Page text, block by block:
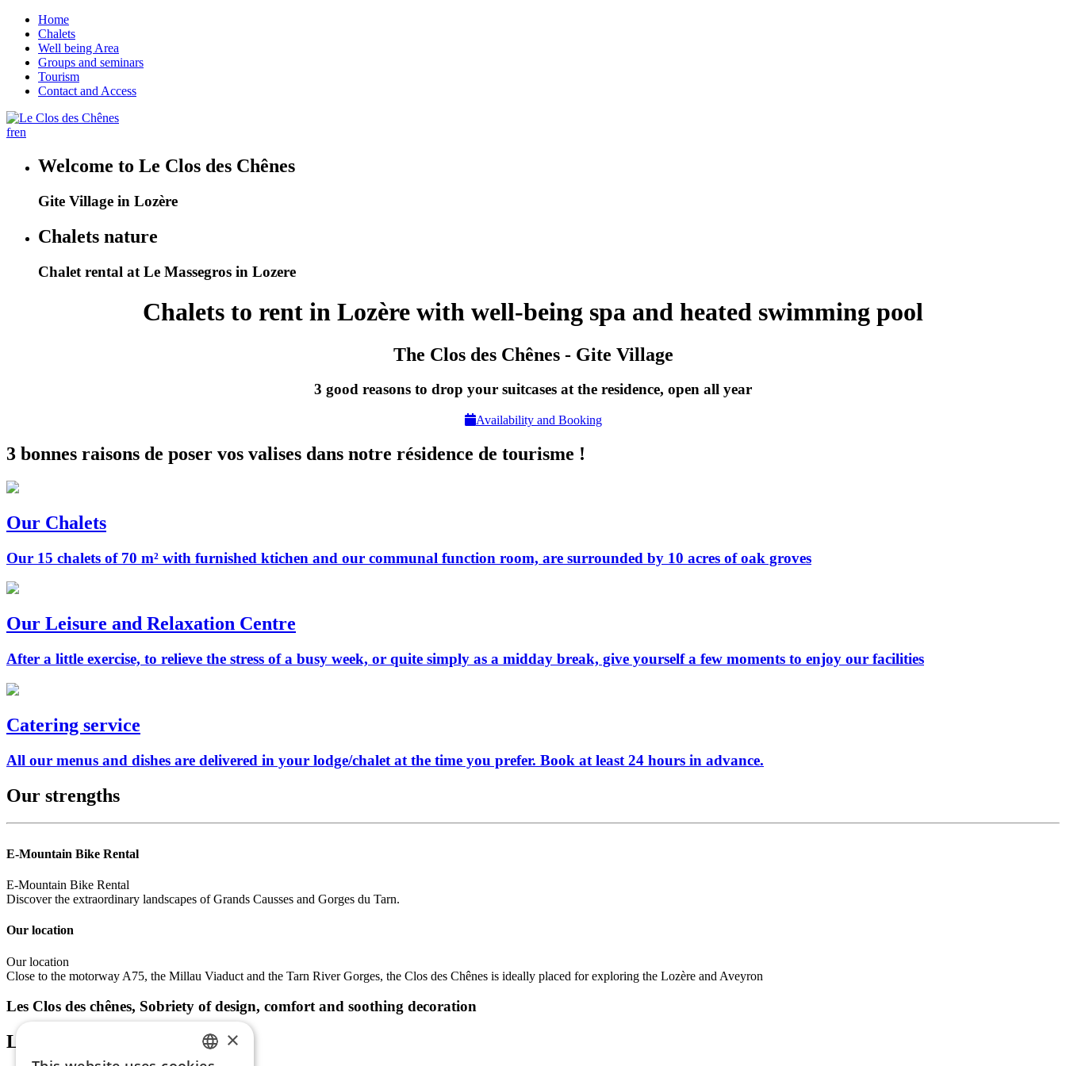
Home
Chalets
Well being Area
Groups and seminars
Tourism
Contact and Access
fren
Welcome to Le Clos des Chênes
Gite Village in Lozère
Chalets nature
Chalet rental at Le Massegros in Lozere
Chalets to rent in Lozère with well-being spa and heated swimming pool
The Clos des Chênes - Gite Village
3 good reasons to drop your suitcases at the residence, open all year
Availability and Booking
3 bonnes raisons de poser vos valises dans notre résidence de tourisme !
Our Chalets
Our 15 chalets of 70 m² with furnished ktichen and our communal function room, are surrounded by 10 acres of oak groves
Our Leisure and Relaxation Centre
After a little exercise, to relieve the stress of a busy week, or quite simply as a midday break, give yourself a few moments to enjoy our facilities
Catering service
All our menus and dishes are delivered in your lodge/chalet at the time you prefer. Book at least 24 hours in advance.
Our strengths
E-Mountain Bike Rental
E-Mountain Bike Rental
Discover the extraordinary landscapes of Grands Causses and Gorges du Tarn.
Our location
Our location
Close to the motorway A75, the Millau Viaduct and the Tarn River Gorges, the Clos des Chênes is ideally placed for exploring the Lozère and Aveyron
Les Clos des chênes, Sobriety of design, comfort and soothing decoration
Latest news ×